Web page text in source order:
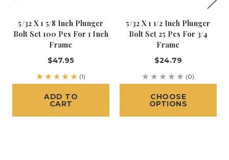
5/32 X 1 5/8 Inch Plunger
Bolt Set 100 Pcs For 1 Inch
Frame
$47.95
(1)
ADD TO
CART
5/32 X 1 1/2 Inch Plunger
Bolt Set 25 Pcs For 3/4
Frame
$24.79
(0)
CHOOSE
OPTIONS